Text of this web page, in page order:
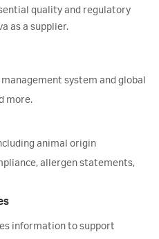
quality and regulatory
as a supplier.
system and global
more.
animal origin
allergen statements,
information to support